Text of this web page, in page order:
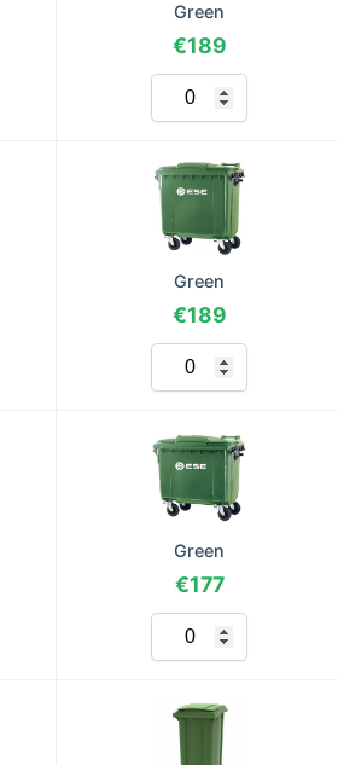
Green
€189
Green
€189
Green
€177